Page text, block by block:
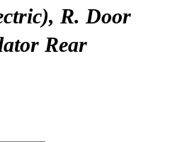
R. Door
Rear